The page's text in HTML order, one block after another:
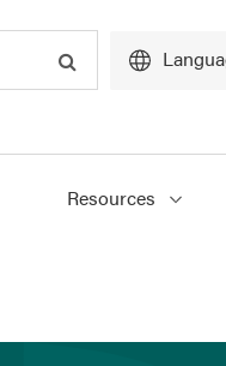
Search
Resources